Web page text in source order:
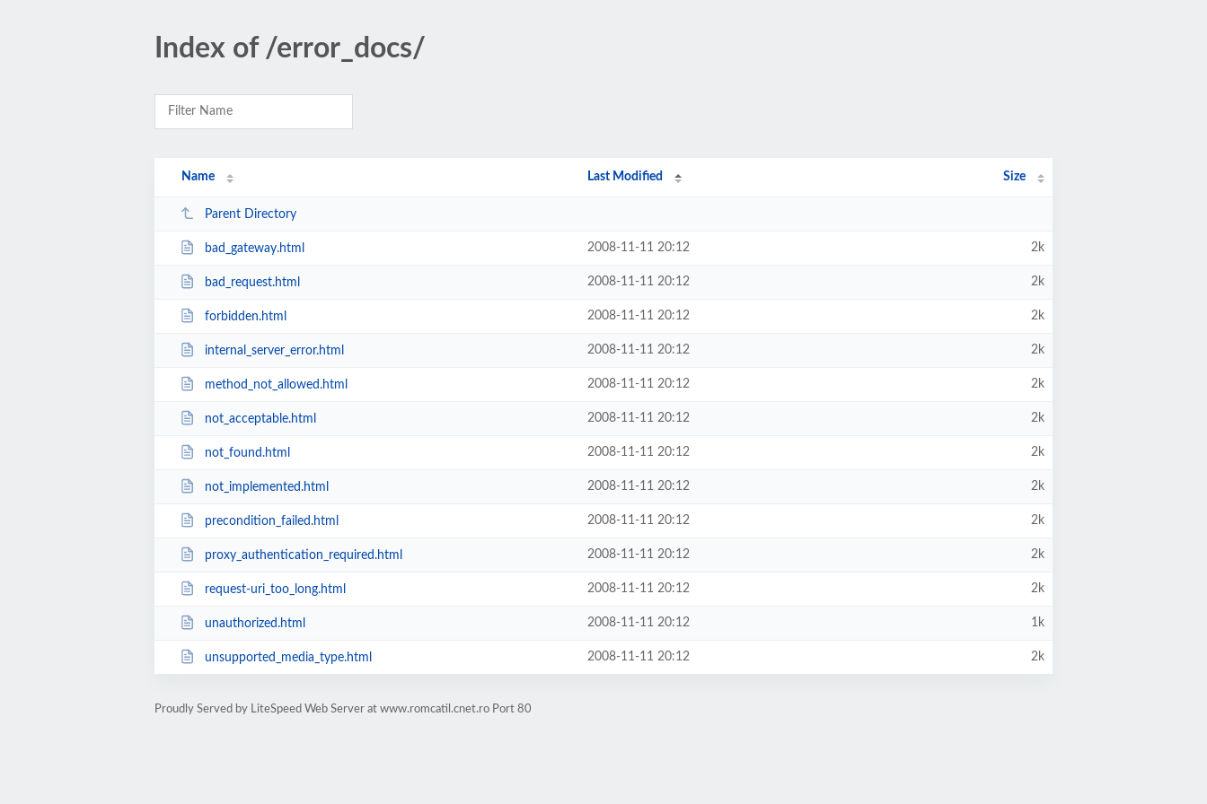
Index of /error_docs/
Name Last Modified Size
Parent Directory
bad_gateway.html 2008-11-11 20:12 2k
bad_request.html 2008-11-11 20:12 2k
forbidden.html 2008-11-11 20:12 2k
internal_server_error.html 2008-11-11 20:12 2k
method_not_allowed.html 2008-11-11 20:12 2k
not_acceptable.html 2008-11-11 20:12 2k
not_found.html 2008-11-11 20:12 2k
not_implemented.html 2008-11-11 20:12 2k
precondition_failed.html 2008-11-11 20:12 2k
proxy_authentication_required.html 2008-11-11 20:12 2k
request-uri_too_long.html 2008-11-11 20:12 2k
unauthorized.html 2008-11-11 20:12 1k
unsupported_media_type.html 2008-11-11 20:12 2k
Proudly Served by LiteSpeed Web Server at www.romcatil.cnet.ro Port 80